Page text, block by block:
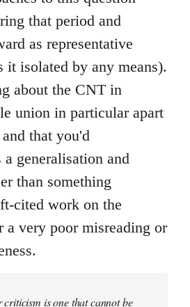
that period and
as representative
it isolated by any means).
about the CNT in
union in particular apart
that you'd
generalisation and
than something
cited work on the
a very poor misreading or
is one that cannot be